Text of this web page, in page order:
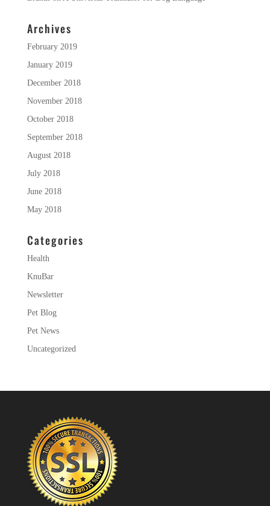
Archives
February 2019
January 2019
December 2018
November 2018
October 2018
September 2018
August 2018
July 2018
June 2018
May 2018
Categories
Health
KnuBar
Newsletter
Pet Blog
Pet News
Uncategorized